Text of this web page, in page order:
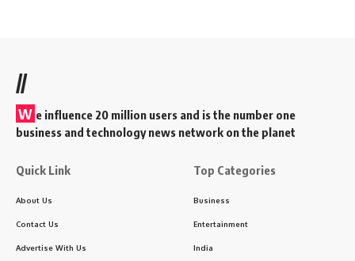
//
W e influence 20 million users and is the number one
business and technology news network on the planet
Quick Link
About Us
Contact Us
Advertise With Us
Top Categories
Business
Entertainment
India